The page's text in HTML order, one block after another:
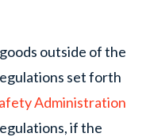
outside of the
set forth
Administration
if the